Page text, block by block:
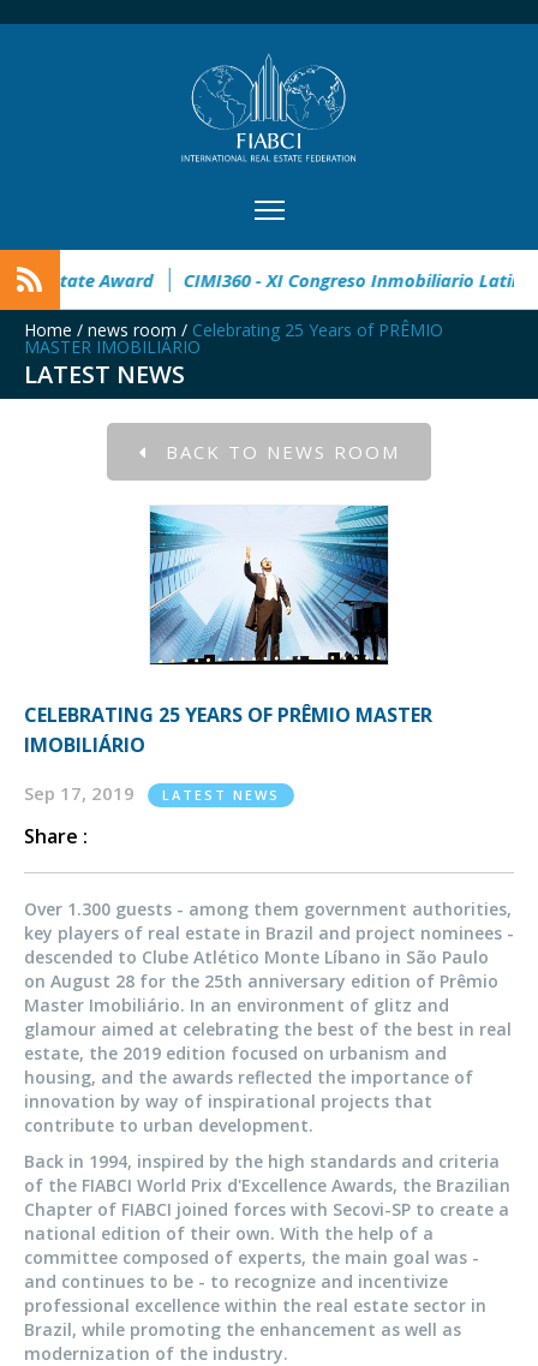
32° Master Real Estate Award CIMI360 - XI Congreso
Home / news room / Celebrating 25 Years of PRÊMIO
MASTER IMOBILIÁRIO
LATEST NEWS
BACK TO NEWS ROOM
CELEBRATING 25 YEARS OF PRÊMIO MASTER
IMOBILIÁRIO
Sep 17, 2019 LATEST NEWS
Share :
Over 1.300 guests - among them government authorities,
key players of real estate in Brazil and project nominees -
descended to Clube Atlético Monte Líbano in São Paulo
on August 28 for the 25th anniversary edition of Prêmio
Master Imobiliário. In an environment of glitz and
glamour aimed at celebrating the best of the best in real
estate, the 2019 edition focused on urbanism and
housing, and the awards reflected the importance of
innovation by way of inspirational projects that
contribute to urban development.
Back in 1994, inspired by the high standards and criteria
of the FIABCI World Prix d'Excellence Awards, the Brazilian
Chapter of FIABCI joined forces with Secovi-SP to create a
national edition of their own. With the help of a
committee composed of experts, the main goal was -
and continues to be - to recognize and incentivize
professional excellence within the real estate sector in
Brazil, while promoting the enhancement as well as
modernization of the industry.